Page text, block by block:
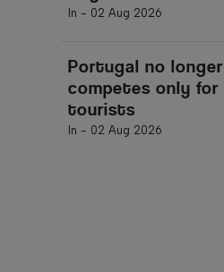
In - 02 Aug 2026
Portugal no longer
competes only for
tourists
In - 02 Aug 2026